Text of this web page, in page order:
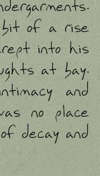
of a rise
into his
at bay.
and
no place
decay and